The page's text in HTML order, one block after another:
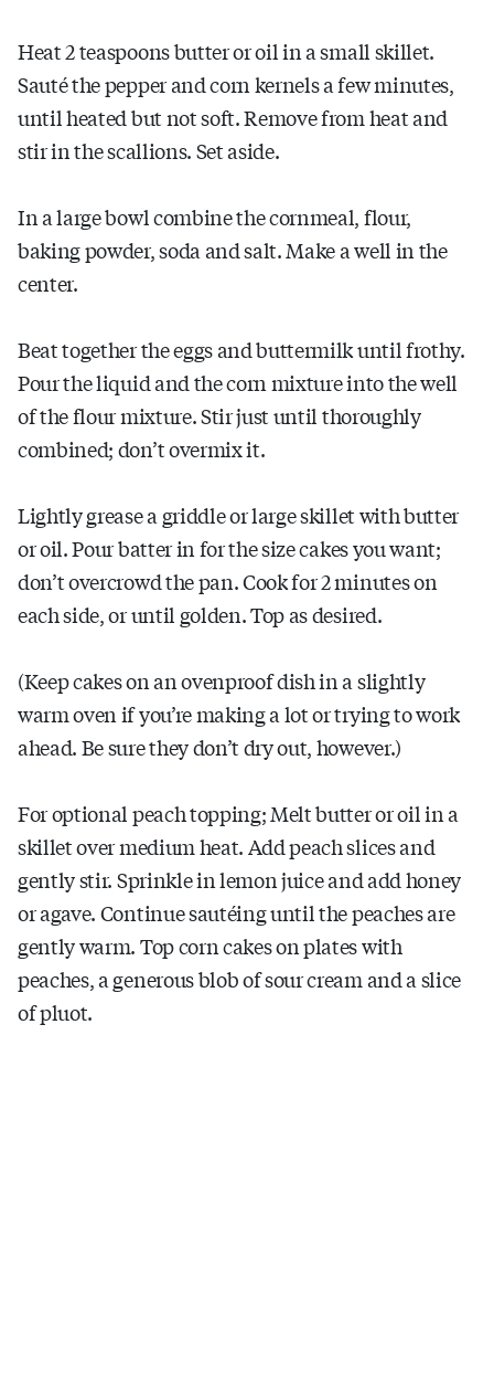
Heat 2 teaspoons butter or oil in a small skillet.
Sauté the pepper and corn kernels a few minutes,
until heated but not soft. Remove from heat and
stir in the scallions. Set aside.
In a large bowl combine the cornmeal, flour,
baking powder, soda and salt. Make a well in the
center.
Beat together the eggs and buttermilk until frothy.
Pour the liquid and the corn mixture into the well
of the flour mixture. Stir just until thoroughly
combined; don’t overmix it.
Lightly grease a griddle or large skillet with butter
or oil. Pour batter in for the size cakes you want;
don’t overcrowd the pan. Cook for 2 minutes on
each side, or until golden. Top as desired.
(Keep cakes on an ovenproof dish in a slightly
warm oven if you’re making a lot or trying to work
ahead. Be sure they don’t dry out, however.)
For optional peach topping; Melt butter or oil in a
skillet over medium heat. Add peach slices and
gently stir. Sprinkle in lemon juice and add honey
or agave. Continue sautéing until the peaches are
gently warm. Top corn cakes on plates with
peaches, a generous blob of sour cream and a slice
of pluot.